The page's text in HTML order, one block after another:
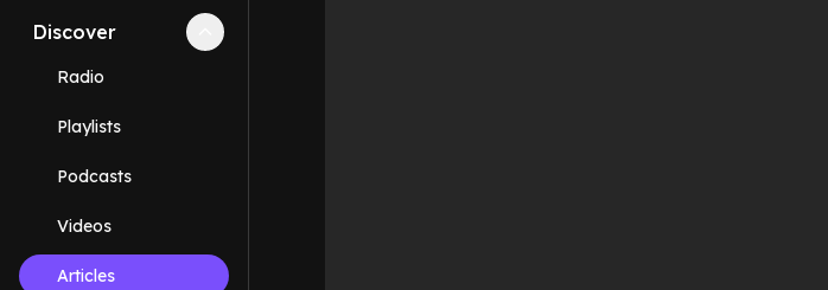
Discover Collapse
Radio
Playlists
Podcasts
Videos
Articles